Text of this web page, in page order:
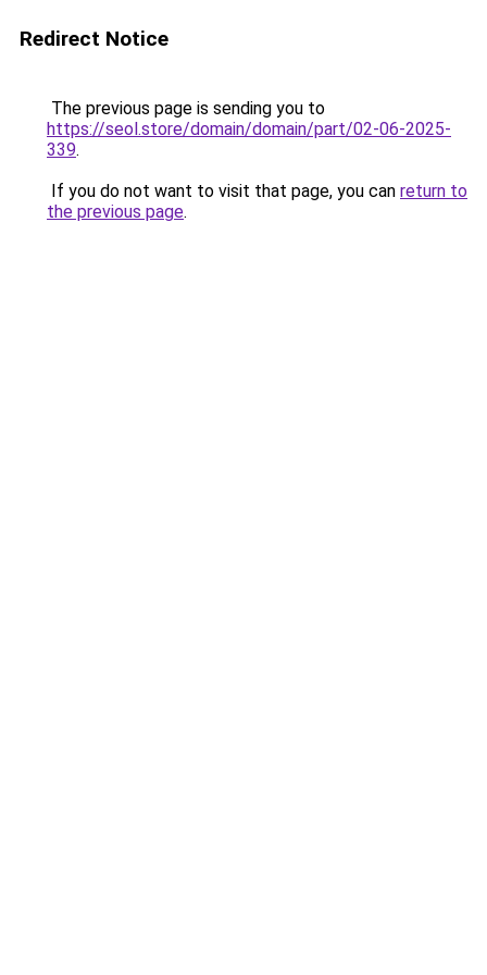
Redirect Notice
The previous page is sending you to
https://seol.store/domain/domain/part/02-06-2025-
339.
If you do not want to visit that page, you can return to
the previous page.